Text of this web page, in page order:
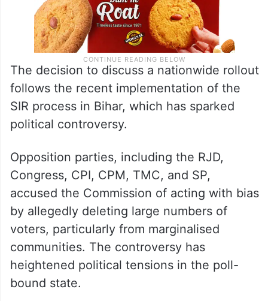
The decision to discuss a nationwide rollout
follows the recent implementation of the
SIR process in Bihar, which has sparked
political controversy.
Opposition parties, including the RJD,
Congress, CPI, CPM, TMC, and SP,
accused the Commission of acting with bias
by allegedly deleting large numbers of
voters, particularly from marginalised
communities. The controversy has
heightened political tensions in the poll-
bound state.